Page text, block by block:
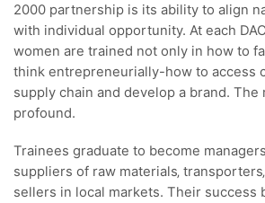
2000 partnership is its ability to align
with individual opportunity. At each
women are trained not only in how to
think entrepreneurially-how to access
supply chain and develop a brand.
profound.
Trainees graduate to become
suppliers of raw materials‚
sellers in local markets. Their success